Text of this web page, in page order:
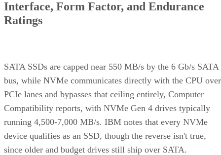
Interface, Form Factor, and Endurance
Ratings
SATA SSDs are capped near 550 MB/s by the 6 Gb/s SATA
bus, while NVMe communicates directly with the CPU over
PCIe lanes and bypasses that ceiling entirely, Computer
Compatibility reports, with NVMe Gen 4 drives typically
running 4,500-7,000 MB/s. IBM notes that every NVMe
device qualifies as an SSD, though the reverse isn't true,
since older and budget drives still ship over SATA.